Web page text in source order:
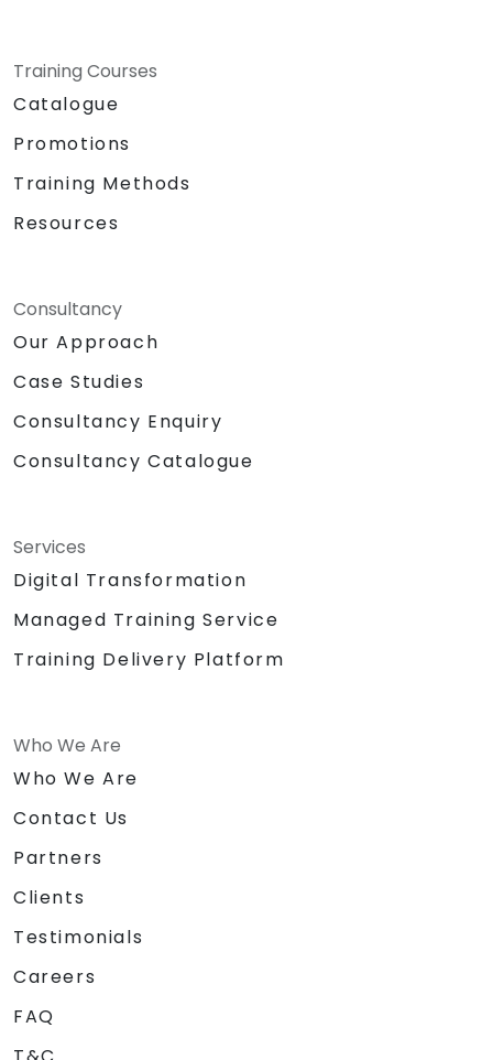
Training Courses
Catalogue
Promotions
Training Methods
Resources
Consultancy
Our Approach
Case Studies
Consultancy Enquiry
Consultancy Catalogue
Services
Digital Transformation
Managed Training Service
Training Delivery Platform
Who We Are
Who We Are
Contact Us
Partners
Clients
Testimonials
Careers
FAQ